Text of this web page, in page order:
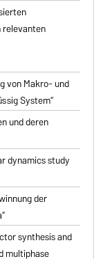
relevanten
von Makro- und
System“
und deren
dynamics study
der
synthesis and
multiphase